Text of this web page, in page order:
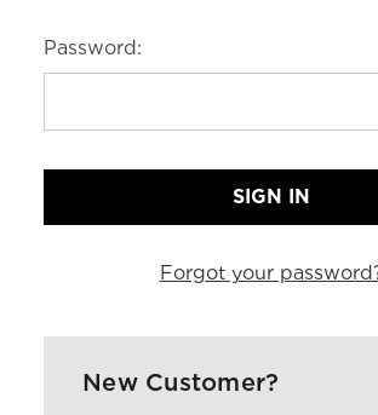
Password:
Forgot your
New Customer?